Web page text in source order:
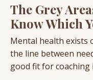
The Grey
Know Which
Mental health exists
the line between
good fit for coaching